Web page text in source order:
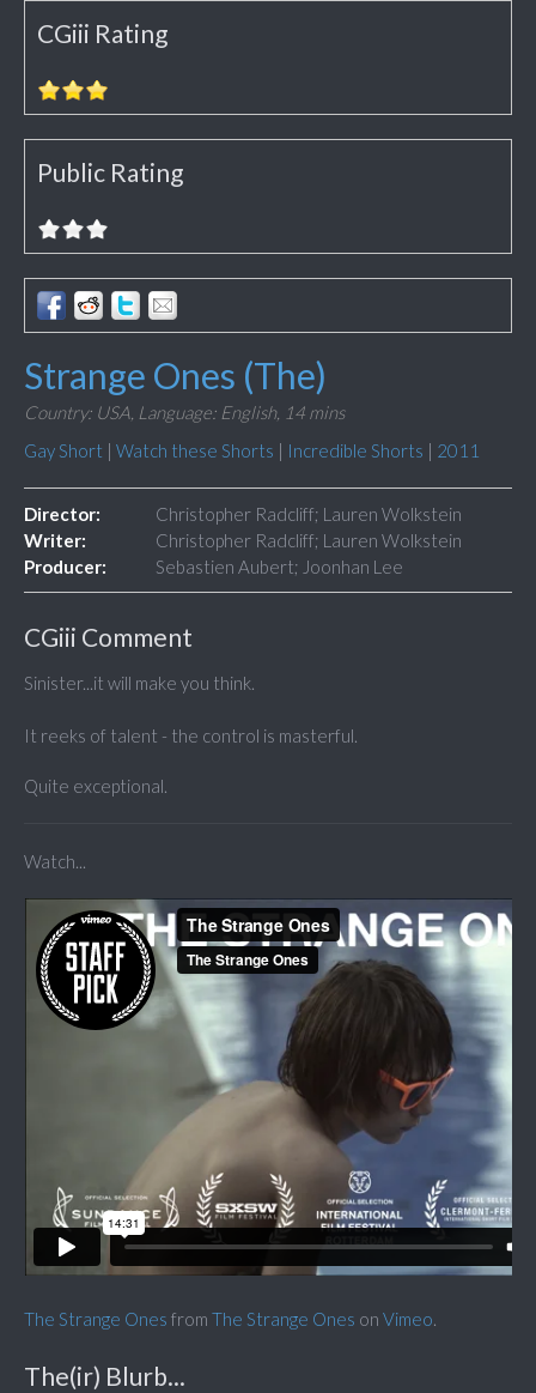
CGiii Rating
Public Rating
Strange Ones (The)
Country: USA, Language: English, 14 mins
Gay Short | Watch these Shorts | Incredible Shorts | 2011
Director:
Christopher Radcliff; Lauren Wolkstein
Writer:
Christopher Radcliff; Lauren Wolkstein
Producer:
Sebastien Aubert; Joonhan Lee
CGiii Comment
Sinister...it will make you think.
It reeks of talent - the control is masterful.
Quite exceptional.
Watch...
The Strange Ones from The Strange Ones on Vimeo.
The(ir) Blurb...